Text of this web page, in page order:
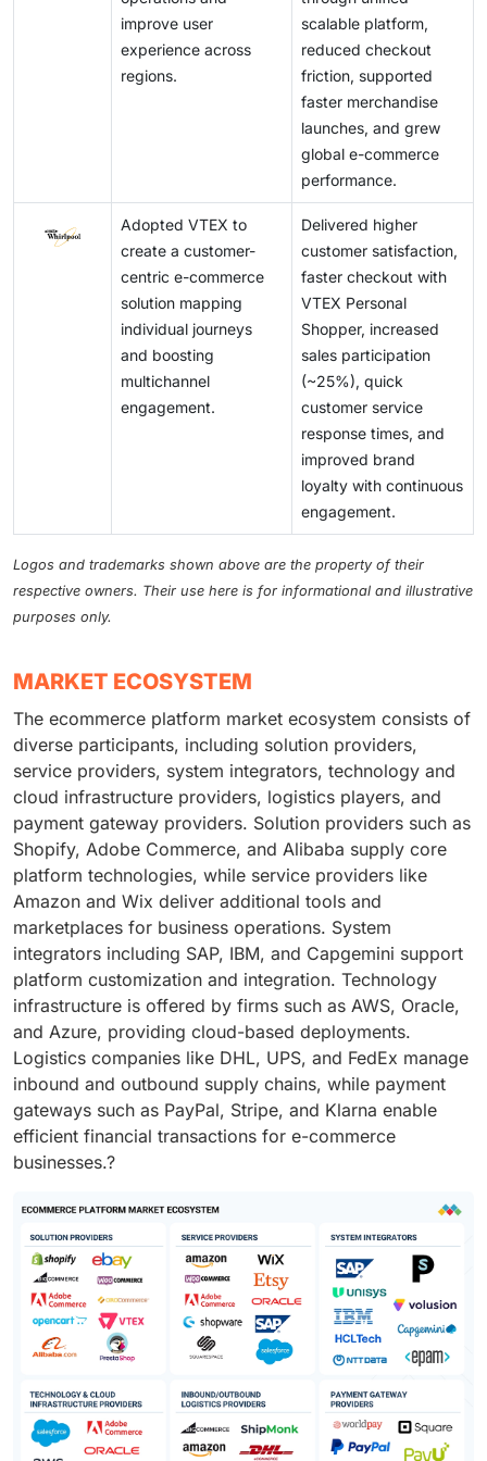
consumer interactions on a global scale.
components of the digital transformation journey,
particularly in the eCommerce platform market.
Additionally, fostering a culture of security awareness
among employees and stakeholders is vital for
ensuring compliance and resilience against potential
breaches. By integrating these practices into their
digital strategies, businesses can enhance their
security posture and protect their critical assets in an
landscape of the eCommerce platform market by
enabling continuous innovation, improved service
delivery, and long-term value creation for
customer satisfaction and drive conversion rates. As
customer expectations continue to evolve, offering a
superior digital experience becomes a key driver of
sustained growth and long-term success in the
improve user
experience across
regions.
scalable platform,
reduced checkout
friction, supported
faster merchandise
launches, and grew
global e-commerce
performance.
Adopted VTEX to
create a customer-
centric e-commerce
solution mapping
individual journeys
and boosting
multichannel
engagement.
Delivered higher
customer satisfaction,
faster checkout with
VTEX Personal
Shopper, increased
sales participation
(~25%), quick
customer service
response times, and
improved brand
loyalty with continuous
engagement.
Logos and trademarks shown above are the property of their
respective owners. Their use here is for informational and illustrative
purposes only.
MARKET ECOSYSTEM
The ecommerce platform market ecosystem consists of
diverse participants, including solution providers,
service providers, system integrators, technology and
cloud infrastructure providers, logistics players, and
payment gateway providers. Solution providers such as
Shopify, Adobe Commerce, and Alibaba supply core
platform technologies, while service providers like
Amazon and Wix deliver additional tools and
marketplaces for business operations. System
integrators including SAP, IBM, and Capgemini support
platform customization and integration. Technology
infrastructure is offered by firms such as AWS, Oracle,
and Azure, providing cloud-based deployments.
Logistics companies like DHL, UPS, and FedEx manage
inbound and outbound supply chains, while payment
gateways such as PayPal, Stripe, and Klarna enable
efficient financial transactions for e-commerce
businesses.?